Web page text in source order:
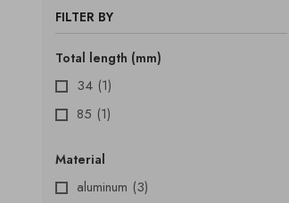
FILTER BY
Total length (mm)
34 (1)
85 (1)
Material
aluminum (3)